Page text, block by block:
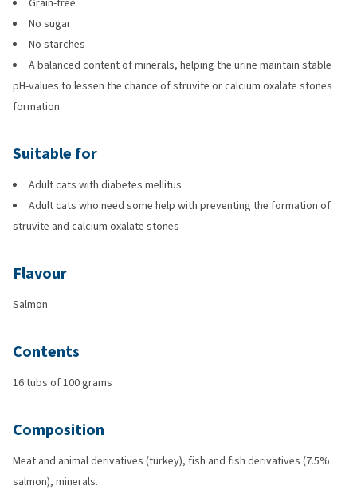
No sugar
No starches
A balanced content of minerals, helping the urine maintain stable
pH-values to lessen the chance of struvite or calcium oxalate stones
formation
Suitable for
Adult cats with diabetes mellitus
Adult cats who need some help with preventing the formation of
struvite and calcium oxalate stones
Flavour
Salmon
Contents
16 tubs of 100 grams
Composition
Meat and animal derivatives (turkey), fish and fish derivatives (7.5%
salmon), minerals.